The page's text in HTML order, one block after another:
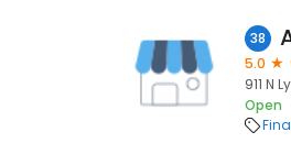
38
5.0
911 N
Open